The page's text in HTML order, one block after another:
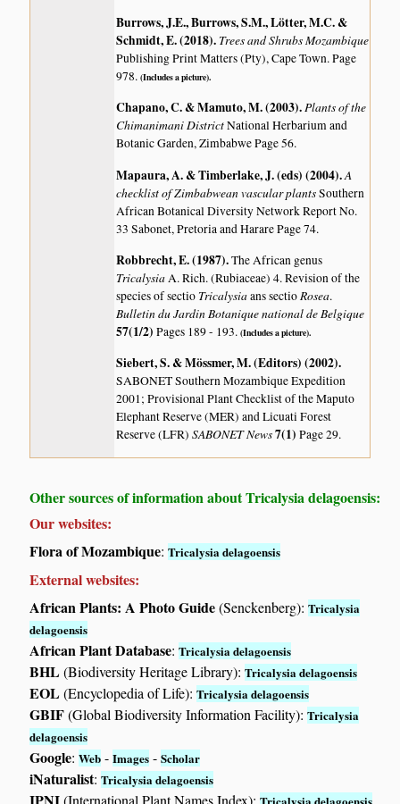
Burrows, J.E., Burrows, S.M., Lötter, M.C. &
Schmidt, E. (2018). Trees and Shrubs Mozambique
Publishing Print Matters (Pty), Cape Town. Page
978.(Includes a picture).
Chapano, C. & Mamuto, M. (2003).Plants of the
Chimanimani DistrictNational Herbarium and
Botanic Garden, Zimbabwe Page 56.
Mapaura, A. & Timberlake, J. (eds) (2004).A
checklist of Zimbabwean vascular plantsSouthern
African Botanical Diversity Network Report No.
33 Sabonet, Pretoria and Harare Page 74.
Robbrecht, E. (1987).The African genus
TricalysiaA. Rich. (Rubiaceae) 4. Revision of the
species of sectio Tricalysiaans sectioRosea.
Bulletin du Jardin Botanique national de Belgique
57(1/2)Pages 189 - 193.(Includes a picture).
Siebert, S. & Mössmer, M. (Editors) (2002).
SABONET Southern Mozambique Expedition
2001; Provisional Plant Checklist of the Maputo
Elephant Reserve (MER) and Licuati Forest
Reserve (LFR)SABONET News7(1)Page 29.
Other sources of information about Tricalysia delagoensis:
Our websites:
Flora of Mozambique:Tricalysia delagoensis
External websites:
African Plants: A Photo Guide(Senckenberg):Tricalysia
delagoensis
African Plant Database:Tricalysia delagoensis
BHL(Biodiversity Heritage Library):Tricalysia delagoensis
EOL(Encyclopedia of Life):Tricalysia delagoensis
GBIF(Global Biodiversity Information Facility):Tricalysia
delagoensis
Google:Web -Images -Scholar
iNaturalist:Tricalysia delagoensis
(International Plant Names Index):